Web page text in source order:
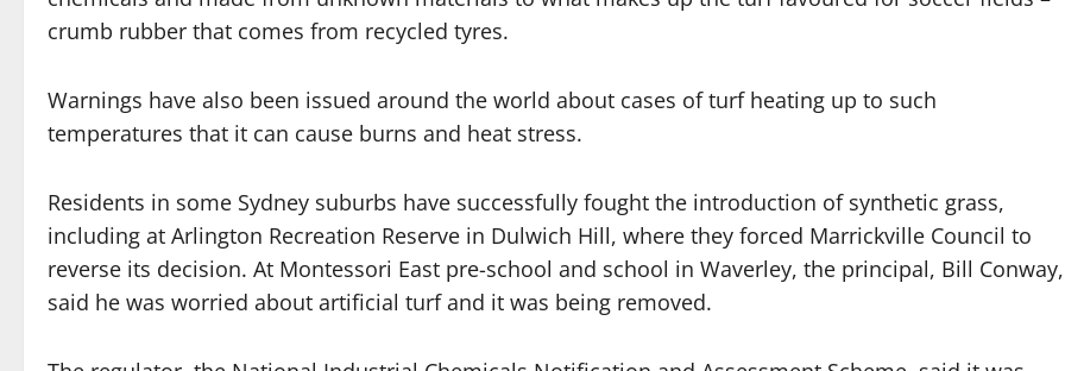
crumb rubber that comes from recycled tyres.
Warnings have also been issued around the world about cases of turf heating up to such
temperatures that it can cause burns and heat stress.
Residents in some Sydney suburbs have successfully fought the introduction of synthetic grass,
including at Arlington Recreation Reserve in Dulwich Hill, where they forced Marrickville Council to
reverse its decision. At Montessori East pre-school and school in Waverley, the principal, Bill Conway,
said he was worried about artificial turf and it was being removed.